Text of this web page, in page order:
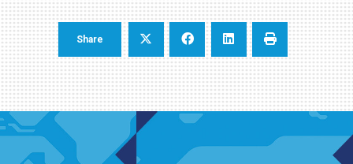
Share